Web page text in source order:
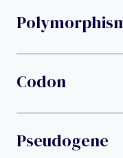
Codon
Pseudogene